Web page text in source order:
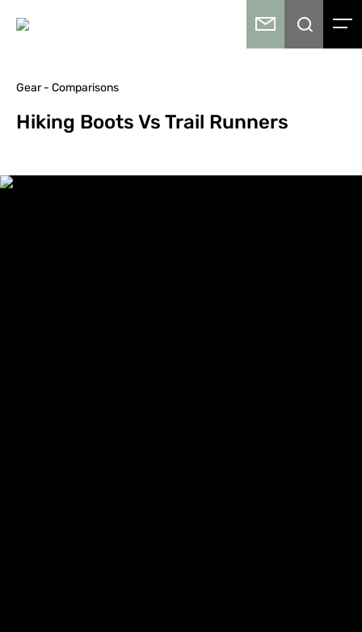
Gear - Comparisons
Hiking Boots Vs Trail Runners